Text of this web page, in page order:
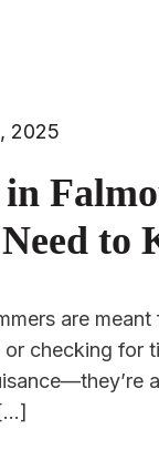
2025
to
are
checking for